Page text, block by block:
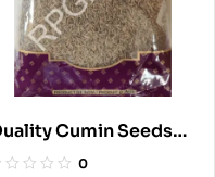
Cumin Seeds
0